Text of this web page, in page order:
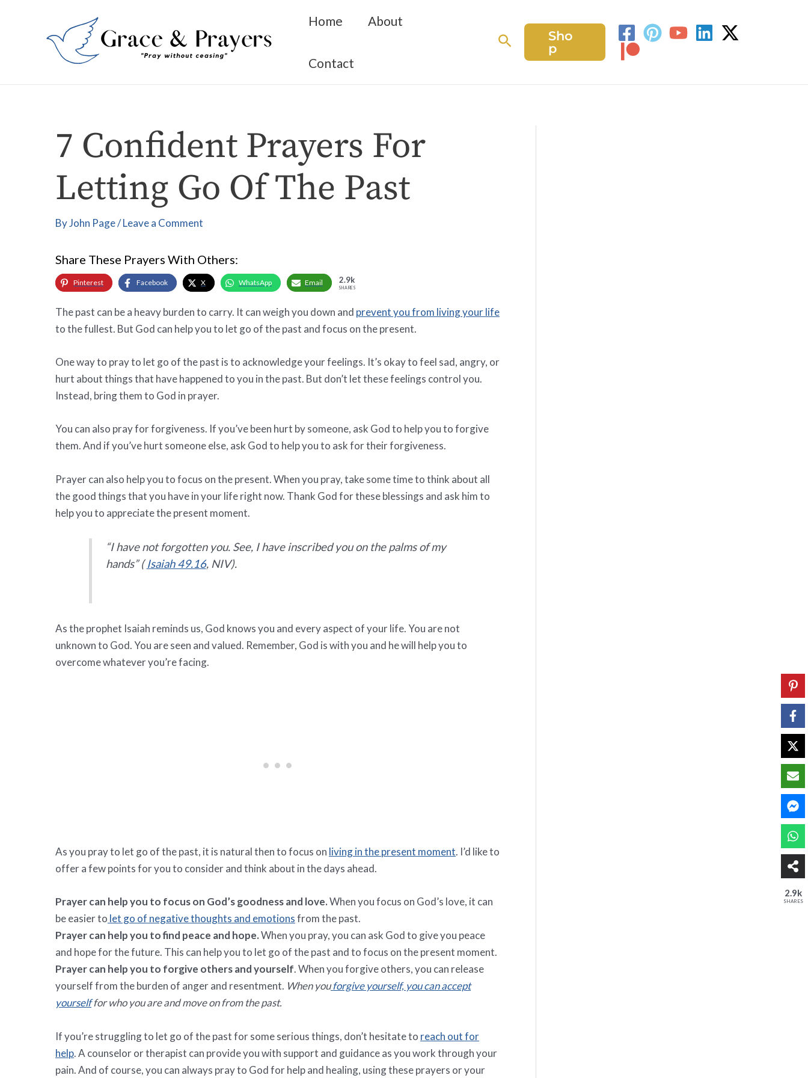
Home About
Contact
Search
Sho
p
7 Confident Prayers For
Letting Go Of The Past
ByJohn Page/Leave a Comment
Share These Prayers With Others:
Pinterest Facebook X WhatsApp Email 2.9k
SHARES
The past can be a heavy burden to carry. It can weigh you down and prevent you from living your life
to the fullest. But God can help you to let go of the past and focus on the present.
One way to pray to let go of the past is to acknowledge your feelings. It’s okay to feel sad, angry, or
hurt about things that have happened to you in the past. But don’t let these feelings control you.
Instead, bring them to God in prayer.
You can also pray for forgiveness. If you’ve been hurt by someone, ask God to help you to forgive
them. And if you’ve hurt someone else, ask God to help you to ask for their forgiveness.
Prayer can also help you to focus on the present. When you pray, take some time to think about all
the good things that you have in your life right now. Thank God for these blessings and ask him to
help you to appreciate the present moment.
“I have not forgotten you. See, I have inscribed you on the palms of my
hands” (Isaiah 49.16, NIV).
As the prophet Isaiah reminds us, God knows you and every aspect of your life. You are not
unknown to God. You are seen and valued. Remember, God is with you and he will help you to
overcome whatever you’re facing.
As you pray to let go of the past, it is natural then to focus on living in the present moment. I’d like to
offer a few points for you to consider and think about in the days ahead.
Prayer can help you to focus on God’s goodness and love.When you focus on God’s love, it can
be easier to let go of negative thoughts and emotionsfrom the past.
Prayer can help you to find peace and hope.When you pray, you can ask God to give you peace
and hope for the future. This can help you to let go of the past and to focus on the present moment.
Prayer can help you to forgive others and yourself. When you forgive others, you can release
yourself from the burden of anger and resentment. When youforgive yourself, you can accept
yourselffor who you are and move on from the past.
If you’re struggling to let go of the past for some serious things, don’t hesitate to reach out for
help. A counselor or therapist can provide you with support and guidance as you work through your
pain. And of course, you can always pray to God for help and healing, using these prayers or your
navigation
2.9k
SHARES